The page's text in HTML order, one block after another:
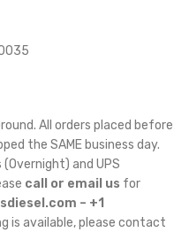
All orders placed before
the SAME business day.
(Overnight) and UPS
call or email us for
– +1
is available, please contact